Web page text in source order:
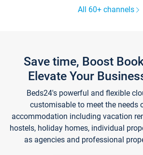
All 60+ channels
Save time, Boost
Elevate Your
Beds24's powerful and flexible
customisable to meet the needs
accommodation including vacation
hostels, holiday homes, individual
as agencies and professional